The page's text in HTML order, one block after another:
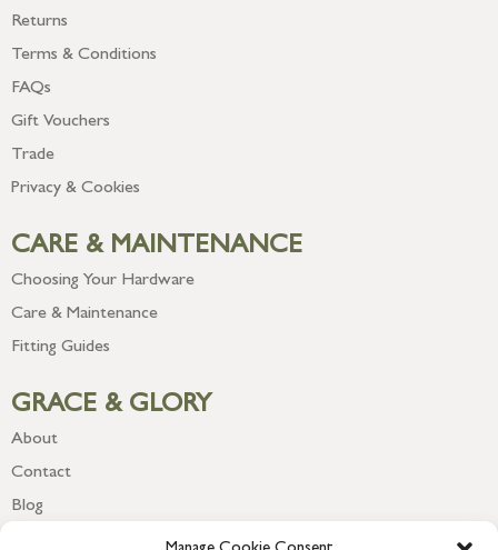
Returns
Terms & Conditions
FAQs
Gift Vouchers
Trade
Privacy & Cookies
CARE & MAINTENANCE
Choosing Your Hardware
Care & Maintenance
Fitting Guides
GRACE & GLORY
About
Contact
Blog